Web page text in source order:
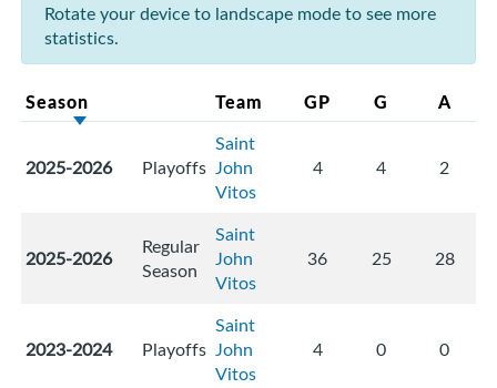
Rotate your device to landscape mode to see more
statistics.
Season Team GP G A
2025-2026 Playoffs
Saint
John
Vitos
4 4 2
2025-2026
Regular
Season
Saint
John
Vitos
36 25 28
2023-2024 Playoffs
Saint
John
Vitos
4 0 0